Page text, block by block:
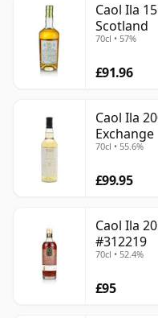
Caol Ila
Scotland
70cl • 57%
£91.96
Caol Ila
Exchange
70cl • 55.6%
£99.95
Caol Ila
#312219
70cl • 52.4%
£95